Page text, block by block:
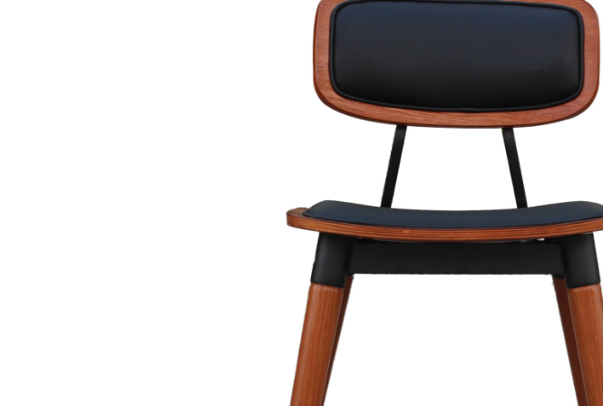
In other news, blog-intros are the crucial first impression for readers. It's the section where you
the article. It's important to make sure your intro is clear, concise, and intriguing to keep readers
include asking a thought-provoking question, sharing an interesting fact or anecdote, or simply
Remember, the intro sets the tone for the entire piece, so make it count!